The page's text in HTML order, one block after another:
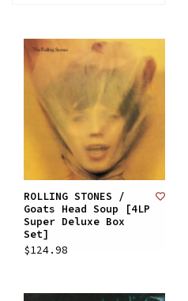
ROLLING STONES /
Goats Head Soup [4LP
Super Deluxe Box
Set]
$124.98